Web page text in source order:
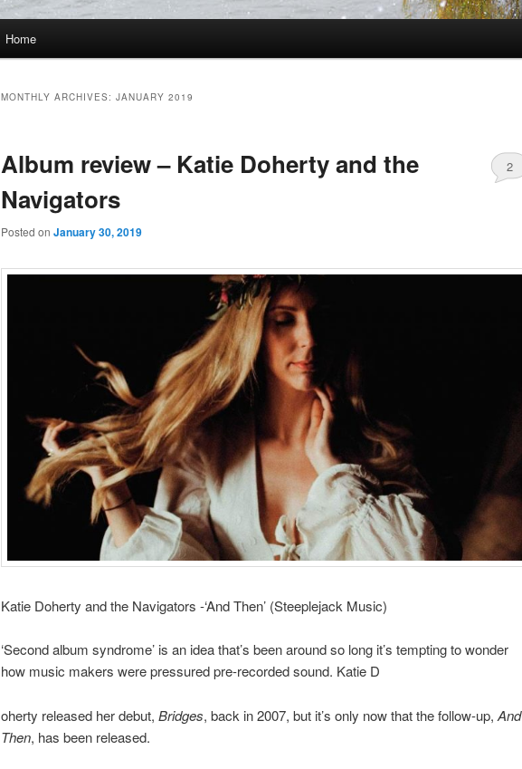
Skip
content
Skip
content
Home
MONTHLY ARCHIVES: JANUARY 2019
Album review – Katie Doherty and the
Navigators
Posted on January 30, 2019
2
Katie Doherty and the Navigators -‘And Then’ (Steeplejack Music)
‘Second album syndrome’ is an idea that’s been around so long it’s tempting to wonder
how music makers were pressured pre-recorded sound. Katie D
oherty released her debut, Bridges, back in 2007, but it’s only now that the follow-up, And
Then, has been released.